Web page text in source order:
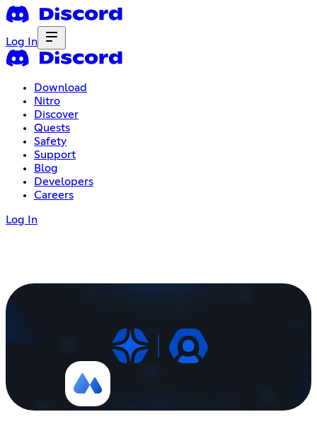
Log In
Download
Nitro
Discover
Quests
Safety
Support
Blog
Developers
Careers
Log In